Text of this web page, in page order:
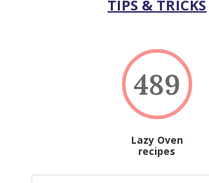
TIPS & TRICKS
489
Lazy Oven
recipes